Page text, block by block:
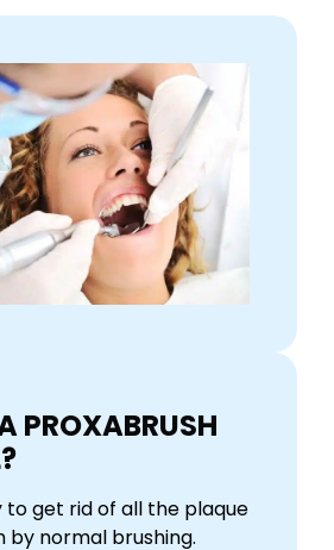
PROXABRUSH
to get rid of all the plaque
normal brushing.